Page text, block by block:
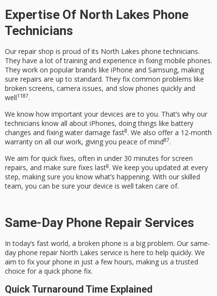
Expertise Of North Lakes Phone
Technicians
Our repair shop is proud of its North Lakes phone technicians.
They have a lot of training and experience in fixing mobile phones.
They work on popular brands like iPhone and Samsung, making
sure repairs are up to standard. They fix common problems like
broken screens, camera issues, and slow phones quickly and
well1187.
We know how important your devices are to you. That’s why our
technicians know all about iPhones, doing things like battery
changes and fixing water damage fast8. We also offer a 12-month
warranty on all our work, giving you peace of mind87.
We aim for quick fixes, often in under 30 minutes for screen
repairs, and make sure fixes last8. We keep you updated at every
step, making sure you know what’s happening. With our skilled
team, you can be sure your device is well taken care of.
Same-Day Phone Repair Services
In today’s fast world, a broken phone is a big problem. Our same-
day phone repair North Lakes service is here to help quickly. We
aim to fix your phone in just a few hours, making us a trusted
choice for a quick phone fix.
Quick Turnaround Time Explained